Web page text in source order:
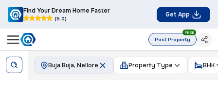
Find Your Dream Home Faster
(5.0)
Get App
Post Property
FREE
Buja Buja, Nellore Property Type BHK